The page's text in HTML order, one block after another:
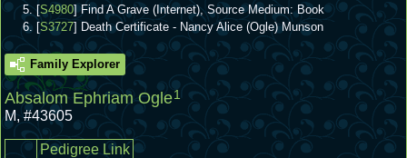
[S4980] Find A Grave (Internet), Source Medium: Book
[S3727] Death Certificate - Nancy Alice (Ogle) Munson
Family Explorer
Absalom Ephriam Ogle1
M,#43605
Pedigree Link